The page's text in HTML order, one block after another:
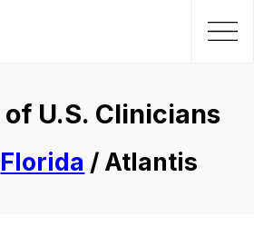
U.S. Clinicians
Florida / Atlantis